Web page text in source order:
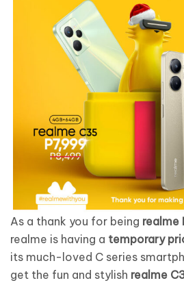
As a thank you for being realme
realme is having a temporary
its much-loved C series
get the fun and stylish realme